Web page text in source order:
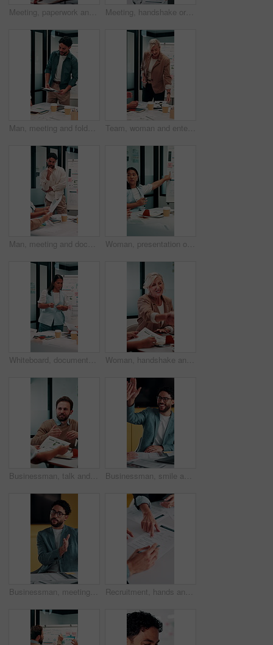
Meeting, paperwork and businessman with discussion in office, budget planning and annual forecasting. Talking, staff and advisor with revenue projection for brainstorming, asset review and proposal Meeting, handshake or businesswoman with client in office, investment contract or b2b partnership. Deal negotiation, thank you or employees shaking hands for agreement, smile or venture collaboration
Man, meeting and folder for proposal pitch in office, team and happy speaker for investment strategy. Funding, presentation or planning with file, data or discussion for collaboration at finance firm Team, woman and enter meeting with documents, happy and executive for investment strategy. Funding proposal group, presentation or start planning with project manager, file or data at finance agency
Man, meeting and documents with thinking in office, data analysis or ideas for investment strategy. Team leader, graph paperwork or ROI info for funding proposal, pitch and vision at finance agency Woman, presentation or meeting with graphs for analyst, brainstorming or discussion in office. Business people, project management and proposal with paperwork for feedback, agenda or stats for team
Whiteboard, documents and businesswoman in office for meeting with team for investment strategy. Discussion, paperwork and female financial manager with people for planning company revenue growth. Woman, handshake and meeting with deal for b2b consulting, brainstorming or tasks in office. Mature person, project management or shaking hands for agreement for business, agenda or ideas for team
Businessman, talk and data analysis in office with meeting, explain stats and market research for sales. Person, team and discussion in workplace with graphs, revenue metrics and forecast for income. Businessman, smile and high five in meeting with laptop, surprise or notification for project success. Happy, person and teamwork celebration in office with computer, milestone or shock for good news
Businessman, meeting and discussion in office with planning project, explain idea and ad campaign. Person, talk and proposal in marketing agency with creativity, insight and brand awareness feedback. Recruitment, hands and people with signature for contract, employment agreement and hiring process. Pointing, hr manager or candidate with onboarding document for job offer, office or form assistance